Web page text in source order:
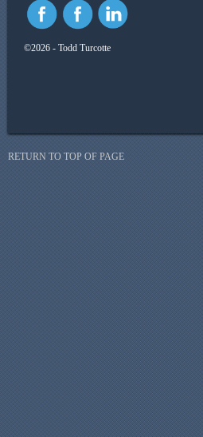
©2026 - Todd Turcotte
RETURN TO TOP OF PAGE